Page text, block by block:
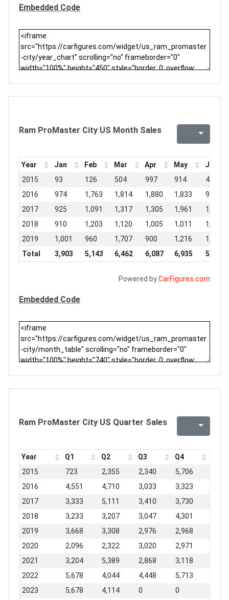
Embedded Code
Ram ProMaster City US Month Sales
Year Jan Feb Mar Apr May
Jun
2015
93 126 504 997 914
444
2016
974 1,763 1,814 1,880 1,833
997
2017
925 1,091 1,317 1,305 1,961
1,845
2018
910 1,203 1,120 1,005 1,011
1,191
2019
1,001 960 1,707 900 1,216
1,192
Total
3,903 5,143 6,462 6,087 6,935 5,669
Powered byCarFigures.com
Embedded Code
Ram ProMaster City US Quarter Sales
Year Q1 Q2 Q3
Q4
2015
723 2,355 2,340
5,706
2016
4,551 4,710 3,033
3,323
2017
3,333 5,111 3,410
3,730
2018
3,233 3,207 3,047
4,301
2019
3,668 3,308 2,976
2,968
2020
2,096 2,322 3,020
2,971
2021
3,204 5,389 2,868
3,118
2022
5,678 4,044 4,448
5,713
2023
5,678 4,114 0
0